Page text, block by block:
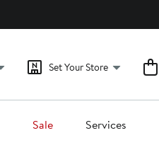
Set Your Store
Sale Services